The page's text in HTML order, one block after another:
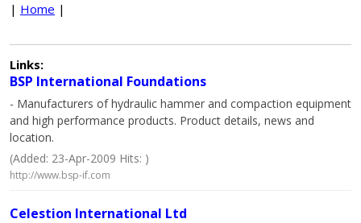
| Home |
Links:
BSP International Foundations
- Manufacturers of hydraulic hammer and compaction equipment
and high performance products. Product details, news and
location.
(Added: 23-Apr-2009 Hits: )
http://www.bsp-if.com
Celestion International Ltd